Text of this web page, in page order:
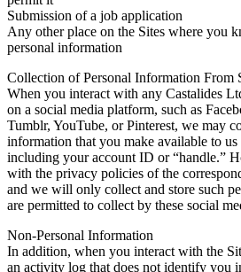
Submission of a job application
Any other place on the Sites where you
personal information
Collection of Personal Information From
When you interact with any Castalides
on a social media platform, such as
Tumblr, YouTube, or Pinterest, we may
information that you make available to
including your account ID or “handle.”
with the privacy policies of the
and we will only collect and store such
are permitted to collect by these social
Non-Personal Information
In addition, when you interact with the
an activity log that does not identify you